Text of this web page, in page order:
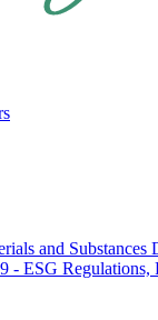
and Substances
- ESG Regulations,